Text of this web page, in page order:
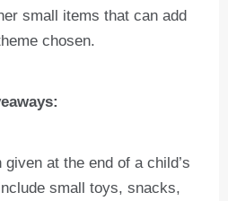
small items that can add
chosen.
at the end of a child’s
small toys, snacks,